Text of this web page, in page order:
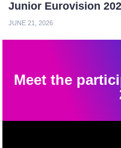
Junior Eurovision
JUNE 21, 2026
Meet the